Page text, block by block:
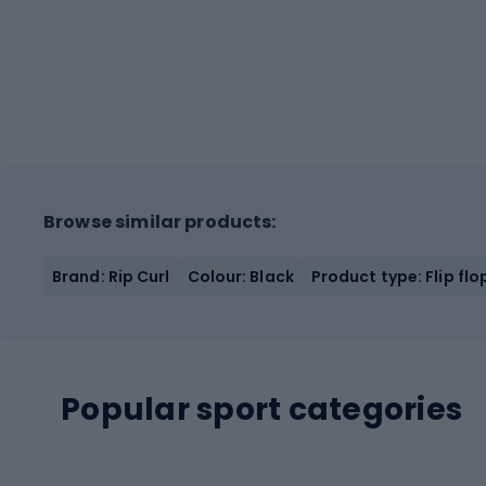
Browse similar products:
Brand: Rip Curl Colour: Black Product type: Flip
Popular sport categories